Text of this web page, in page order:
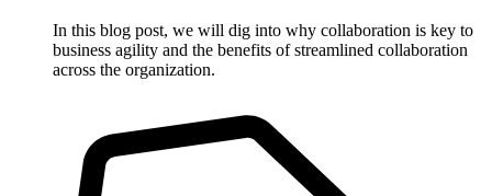
In this blog post, we will dig into why collaboration is key to
business agility and the benefits of streamlined collaboration
across the organization.